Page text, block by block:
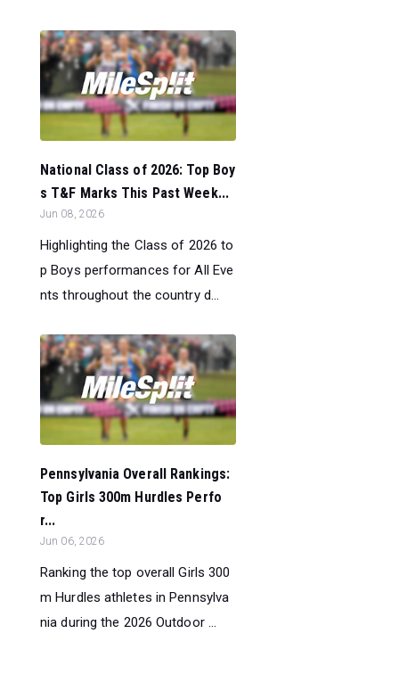
National Class of 2026: Top Boy
s T&F Marks This Past Week...
Jun 08, 2026
Highlighting the Class of 2026 to
p Boys performances for All Eve
nts throughout the country d...
Pennsylvania Overall Rankings:
Top Girls 300m Hurdles Perfo
r...
Jun 06, 2026
Ranking the top overall Girls 300
m Hurdles athletes in Pennsylva
nia during the 2026 Outdoor ...